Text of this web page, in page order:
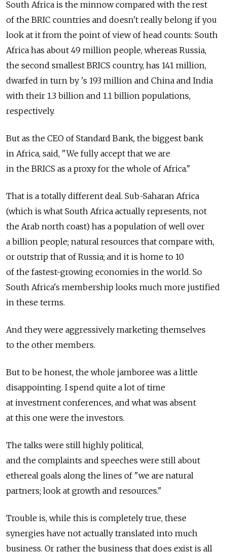
South Africa is the minnow compared with the rest
of the BRIC countries and doesn't really belong if you
look at it from the point of view of head counts: South
Africa has about 49 million people, whereas Russia,
the second smallest BRICS country, has 141 million,
dwarfed in turn by 's 193 million and China and India
with their 1.3 billion and 1.1 billion populations,
respectively.
But as the CEO of Standard Bank, the biggest bank
in Africa, said, "We fully accept that we are
in the BRICS as a proxy for the whole of Africa."
That is a totally different deal. Sub-Saharan Africa
(which is what South Africa actually represents, not
the Arab north coast) has a population of well over
a billion people; natural resources that compare with,
or outstrip that of Russia; and it is home to 10
of the fastest-growing economies in the world. So
South Africa's membership looks much more justified
in these terms.
And they were aggressively marketing themselves
to the other members.
But to be honest, the whole jamboree was a little
disappointing. I spend quite a lot of time
at investment conferences, and what was absent
at this one were the investors.
The talks were still highly political,
and the complaints and speeches were still about
ethereal goals along the lines of "we are natural
partners; look at growth and resources."
Trouble is, while this is completely true, these
synergies have not actually translated into much
business. Or rather the business that does exist is all